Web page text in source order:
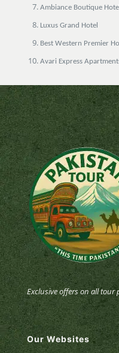
Ambiance Boutique Hotel
Luxus Grand Hotel
Best Western Premier
Avari Express
Exclusive offers on all
Our Websites